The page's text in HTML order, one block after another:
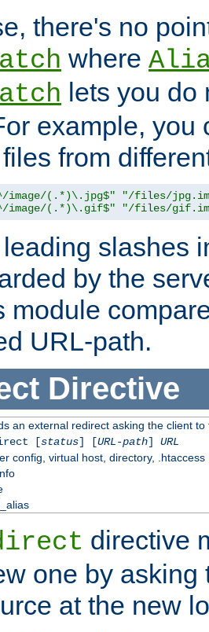
there's no
where
lets you do
example, you
from
image/(.*)\.jpg$"
"/files/
image/(.*)\.gif$" "/files/
slashes
by the
module
URL-path.
Directive
an external redirect asking the client
[status] [URL-path] URL
config, virtual host, directory, .htaccess
directive
one by asking
at the new